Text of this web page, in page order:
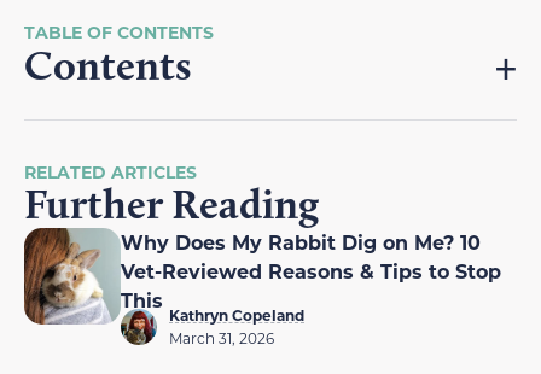
Contents
RELATED ARTICLES
Further Reading
Why Does My Rabbit Dig on Me? 10
Vet-Reviewed Reasons & Tips to Stop
This
Kathryn Copeland
March 31, 2026